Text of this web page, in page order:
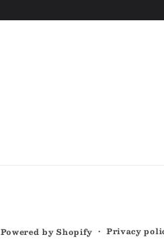
Powered by Shopify Privacy